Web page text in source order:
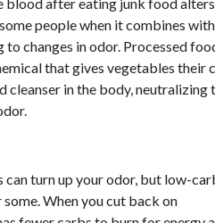
people when it combines with
to changes in odor. Processed
that gives vegetables their
cleanser in the body, neutralizing
turn up your odor, but low-
When you cut back on